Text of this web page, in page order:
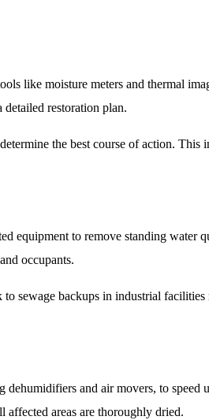
like moisture meters and thermal
restoration plan.
the best course of action. This
equipment to remove standing
occupants.
sewage backups in industrial
and air movers, to speed
areas are thoroughly dried.